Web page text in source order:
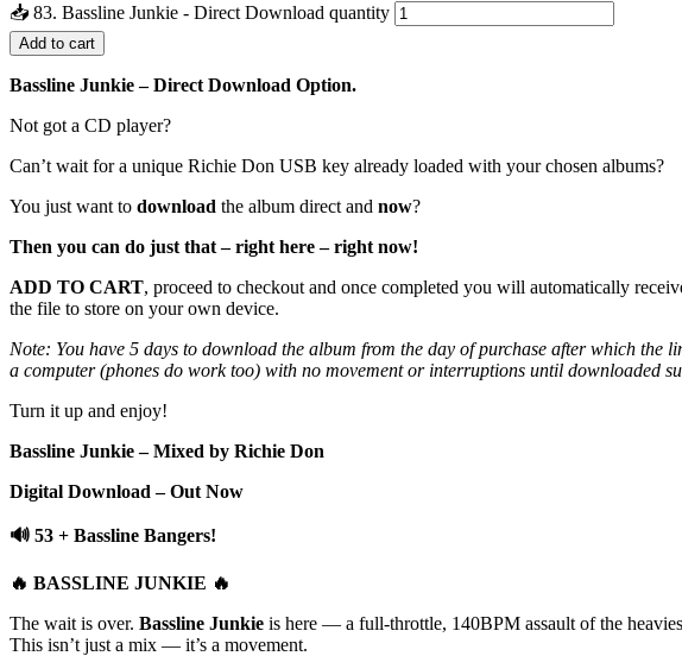
📥 83. Bassline Junkie - Direct Download quantity
Add to cart
Bassline Junkie – Direct Download Option.
Not got a CD player?
Can’t wait for a unique Richie Don USB key already loaded with your chosen albums?
You just want to download the album direct and now?
Then you can do just that – right here – right now!
ADD TO CART, proceed to checkout and once completed you will automatically
the file to store on your own device.
Note: You have 5 days to download the album from the day of purchase after which the
a computer (phones do work too) with no movement or interruptions until downloaded
Turn it up and enjoy!
Bassline Junkie – Mixed by Richie Don
Digital Download – Out Now
🔊 53 + Bassline Bangers!
🔥 BASSLINE JUNKIE 🔥
The wait is over. Bassline Junkie is here — a full-throttle, 140BPM assault of the
This isn’t just a mix — it’s a movement.